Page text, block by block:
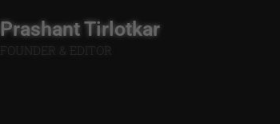
Prashant Tirlotkar
FOUNDER & EDITOR